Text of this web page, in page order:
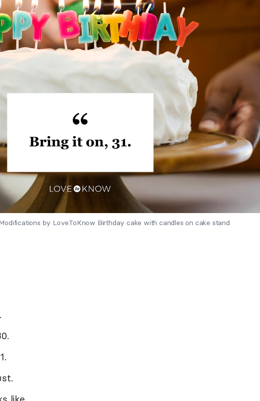
by LoveToKnow Birthday cake with candles on cake stand